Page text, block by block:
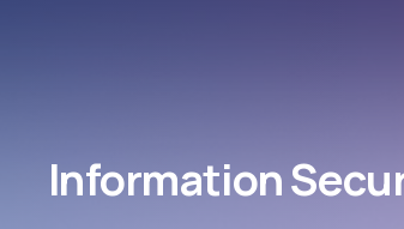
Information